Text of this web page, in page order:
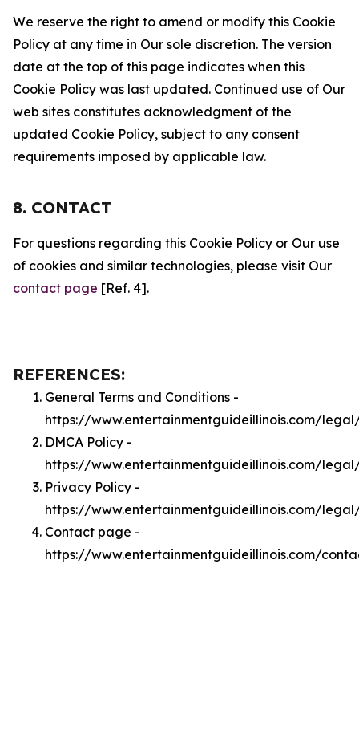
We reserve the right to amend or modify this Cookie
Policy at any time in Our sole discretion. The version
date at the top of this page indicates when this
Cookie Policy was last updated. Continued use of Our
web sites constitutes acknowledgment of the
updated Cookie Policy, subject to any consent
requirements imposed by applicable law.
8. CONTACT
For questions regarding this Cookie Policy or Our use
of cookies and similar technologies, please visit Our
contact page [Ref. 4].
REFERENCES:
General Terms and Conditions -
https://www.entertainmentguideillinois.com/
DMCA Policy -
https://www.entertainmentguideillinois.com/
Privacy Policy -
https://www.entertainmentguideillinois.com/
Contact page -
https://www.entertainmentguideillinois.com/